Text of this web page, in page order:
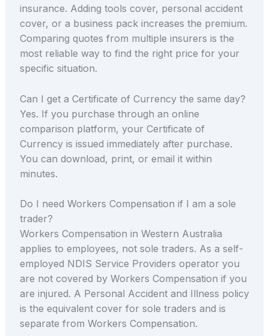
insurance. Adding tools cover, personal accident
cover, or a business pack increases the premium.
Comparing quotes from multiple insurers is the
most reliable way to find the right price for your
specific situation.
Can I get a Certificate of Currency the same day?
Yes. If you purchase through an online
comparison platform, your Certificate of
Currency is issued immediately after purchase.
You can download, print, or email it within
minutes.
Do I need Workers Compensation if I am a sole
trader?
Workers Compensation in Western Australia
applies to employees, not sole traders. As a self-
employed NDIS Service Providers operator you
are not covered by Workers Compensation if you
are injured. A Personal Accident and Illness policy
is the equivalent cover for sole traders and is
separate from Workers Compensation.